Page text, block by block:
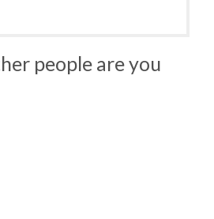
people are you